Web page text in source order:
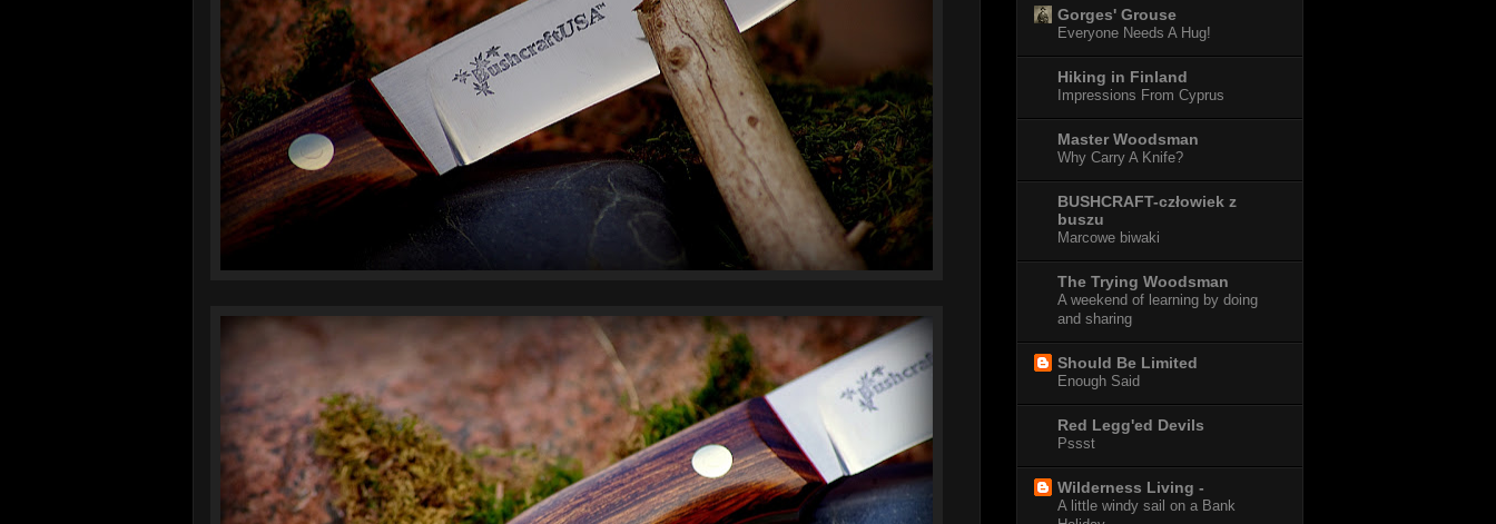
Gorges' Grouse
Everyone Needs A Hug!
Hiking in Finland
Impressions From Cyprus
Master Woodsman
Why Carry A Knife?
BUSHCRAFT-człowiek z
buszu
Marcowe biwaki
The Trying Woodsman
A weekend of learning by doing
and sharing
Should Be Limited
Enough Said
Red Legg'ed Devils
Pssst
Wilderness Living -
A little windy sail on a Bank